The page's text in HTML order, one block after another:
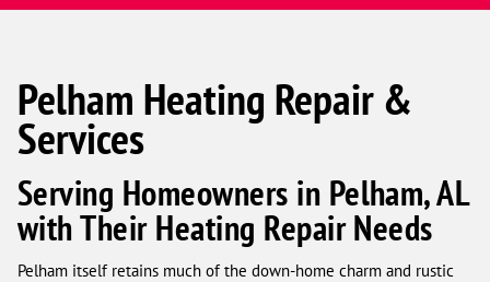
Pelham Heating Repair &
Services
Serving Homeowners in Pelham, AL
with Their Heating Repair Needs
Pelham itself retains much of the down-home charm and rustic